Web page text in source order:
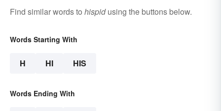
Find similar words to hispidusing the buttons below.
Words Starting With
H HI HIS
Words Ending With